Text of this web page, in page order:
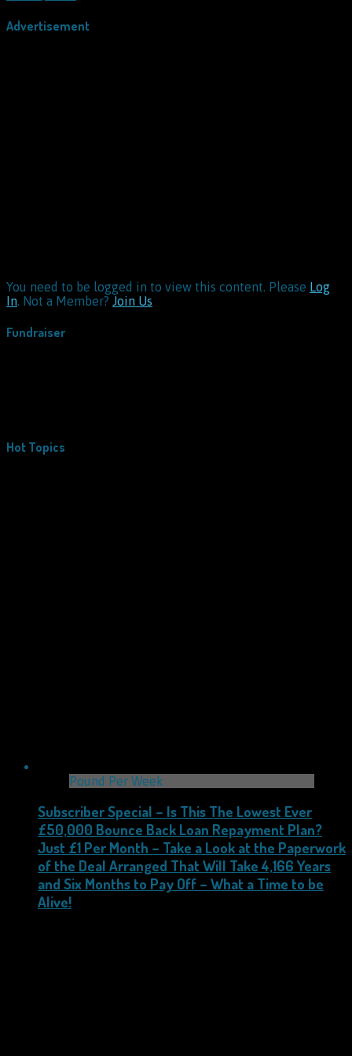
Advertisement
You need to be logged in to view this content. Please Log
In. Not a Member? Join Us
Fundraiser
Hot Topics
Pound Per Week
Subscriber Special – Is This The Lowest Ever
£50,000 Bounce Back Loan Repayment Plan?
Just £1 Per Month – Take a Look at the Paperwork
of the Deal Arranged That Will Take 4,166 Years
and Six Months to Pay Off – What a Time to be
Alive!